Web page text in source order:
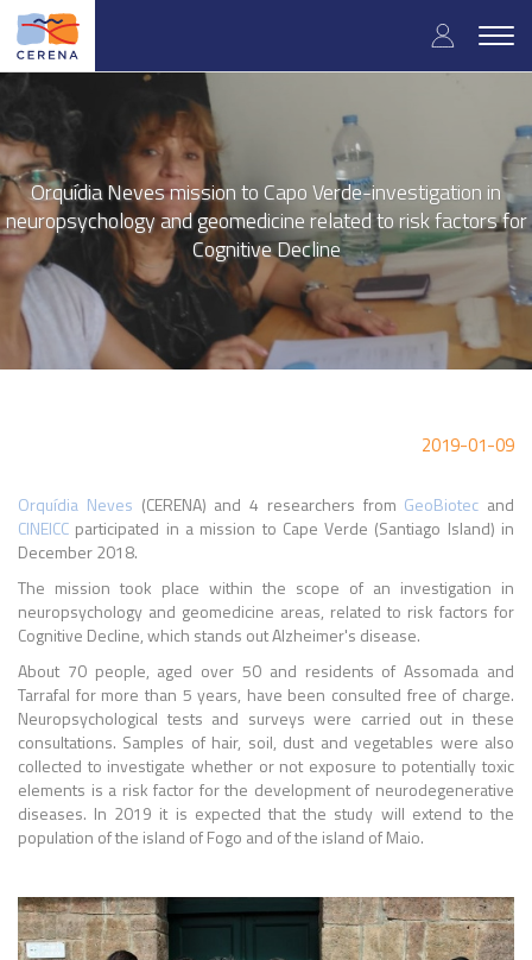
Skip
main
User
menu
Orquídia Neves mission to Capo Verde-investigation in
neuropsychology and geomedicine related to risk factors for
Cognitive Decline
2019-01-09
Orquídia Neves (CERENA) and 4 researchers from GeoBiotec and
CINEICC participated in a mission to Cape Verde (Santiago Island) in
December 2018.
The mission took place within the scope of an investigation in
neuropsychology and geomedicine areas, related to risk factors for
Cognitive Decline, which stands out Alzheimer's disease.
About 70 people, aged over 50 and residents of Assomada and
Tarrafal for more than 5 years, have been consulted free of charge.
Neuropsychological tests and surveys were carried out in these
consultations. Samples of hair, soil, dust and vegetables were also
collected to investigate whether or not exposure to potentially toxic
elements is a risk factor for the development of neurodegenerative
diseases. In 2019 it is expected that the study will extend to the
population of the island of Fogo and of the island of Maio.